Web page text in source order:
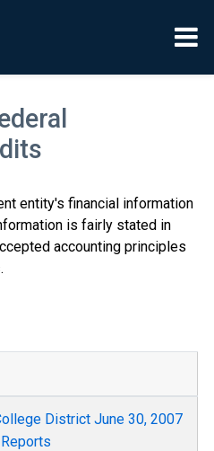
entity's financial information
is fairly stated in
accounting principles
District June 30, 2007